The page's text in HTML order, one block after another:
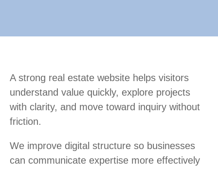
A strong real estate website helps visitors
understand value quickly, explore projects
with clarity, and move toward inquiry without
friction.
We improve digital structure so businesses
can communicate expertise more effectively